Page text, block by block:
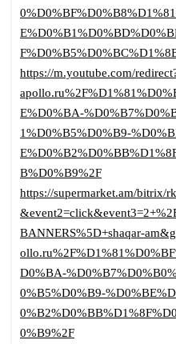
https://m.youtube.com/
E%D0%BA-
1%D0%B5%D0%B9-
B%D0%B9%2F
https://supermarket.am/bitrix/
BANNERS%5D+shaqar-
D0%BA-
0%B5%D0%B9-
0%B9%2F